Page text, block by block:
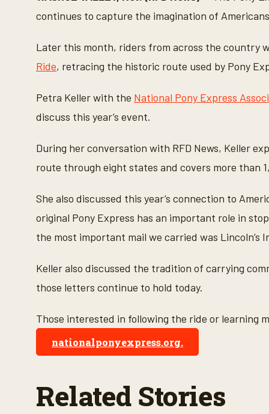
continues to capture the imagination of
Later this month, riders from across the country
Ride, retracing the historic route used by Pony
Petra Keller with the National Pony Express
discuss this year’s event.
During her conversation with RFD News, Keller
route through eight states and covers more than
She also discussed this year’s connection to
original Pony Express has an important role in
the most important mail we carried was Lincoln’s
Keller also discussed the tradition of carrying
those letters continue to hold today.
Those interested in following the ride or learning
nationalponyexpress.org.
Related Stories